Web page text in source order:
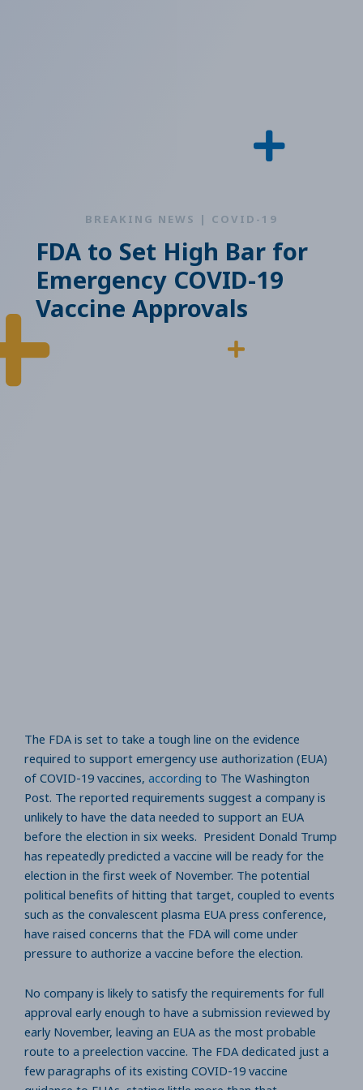
BREAKING NEWS | COVID-19
FDA to Set High Bar for
Emergency COVID-19
Vaccine Approvals
The FDA is set to take a tough line on the evidence
required to support emergency use authorization (EUA)
of COVID-19 vaccines, according to The Washington
Post. The reported requirements suggest a company is
unlikely to have the data needed to support an EUA
before the election in six weeks. President Donald Trump
has repeatedly predicted a vaccine will be ready for the
election in the first week of November. The potential
political benefits of hitting that target, coupled to events
such as the convalescent plasma EUA press conference,
have raised concerns that the FDA will come under
pressure to authorize a vaccine before the election.
No company is likely to satisfy the requirements for full
approval early enough to have a submission reviewed by
early November, leaving an EUA as the most probable
route to a preelection vaccine. The FDA dedicated just a
few paragraphs of its existing COVID-19 vaccine